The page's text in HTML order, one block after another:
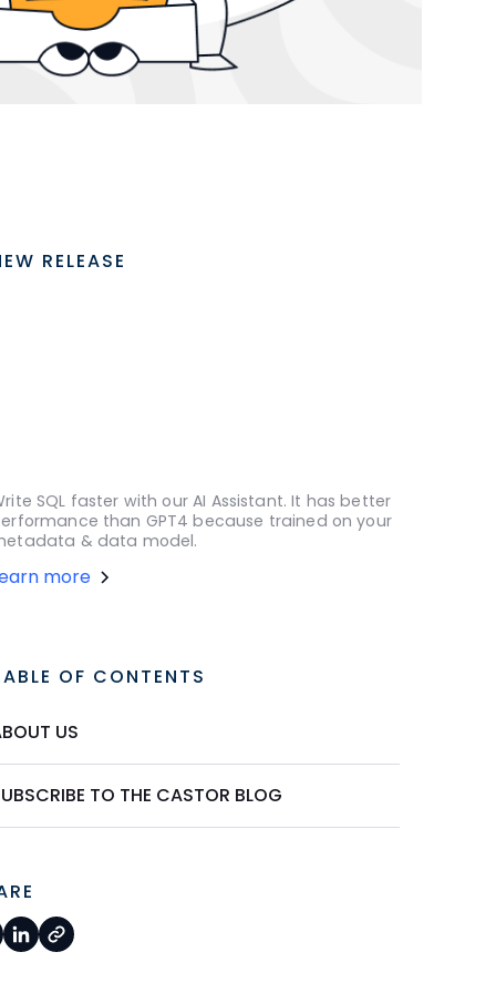
RELEASE
SQL faster with our AI Assistant. It has better
than GPT4 because trained on your
& data model.
more
OF CONTENTS
US
TO THE CASTOR BLOG